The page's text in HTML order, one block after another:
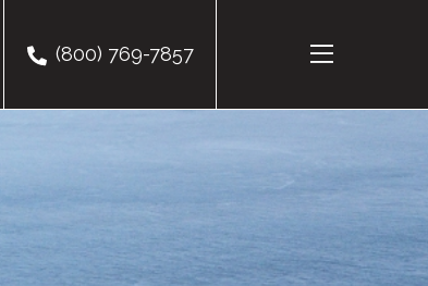
(800) 769-7857